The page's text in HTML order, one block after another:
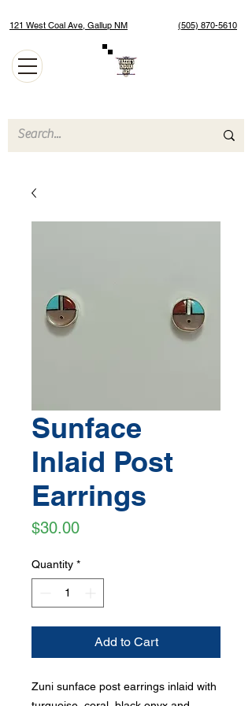
121 West Coal Ave, Gallup NM (505) 870-5610
Sunface
Inlaid Post
Earrings
$30.00Price
Quantity *
Add to Cart
Zuni sunface post earrings inlaid with